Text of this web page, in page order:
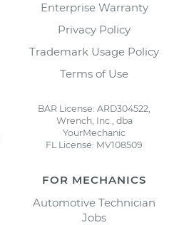
Enterprise Warranty
Privacy Policy
Trademark Usage Policy
Terms of Use
BAR License: ARD304522,
Wrench, Inc., dba
YourMechanic
FL License: MV108509
FOR MECHANICS
Automotive Technician
Jobs